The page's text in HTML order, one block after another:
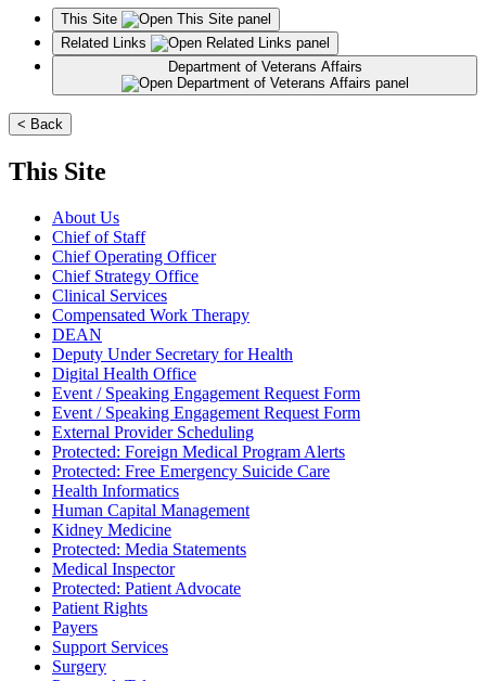
This Site
Related Links
< Back
This Site
About Us
Chief of Staff
Chief Operating Officer
Chief Strategy Office
Clinical Services
Compensated Work Therapy
DEAN
Deputy Under Secretary for Health
Digital Health Office
Event / Speaking Engagement Request Form
Event / Speaking Engagement Request Form
External Provider Scheduling
Protected: Foreign Medical Program Alerts
Protected: Free Emergency Suicide Care
Health Informatics
Human Capital Management
Kidney Medicine
Protected: Media Statements
Medical Inspector
Protected: Patient Advocate
Patient Rights
Payers
Support Services
Surgery